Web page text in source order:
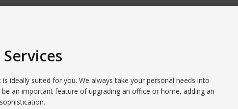
ideally suited for you. We always take your personal needs into
an important feature of upgrading an office or home, adding an